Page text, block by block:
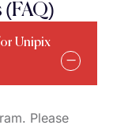
(FAQ)
Unipix
Please